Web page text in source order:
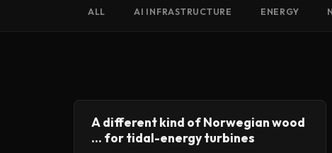
ALL AI INFRASTRUCTURE ENERGY
A different kind of Norwegian wood
... for tidal-energy turbines